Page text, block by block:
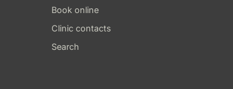
Book online
Clinic contacts
Search